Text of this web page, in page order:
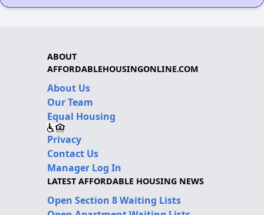
ABOUT
AFFORDABLEHOUSINGONLINE.COM
About Us
Our Team
Equal Housing
Privacy
Contact Us
Manager Log In
LATEST AFFORDABLE HOUSING NEWS
Open Section 8 Waiting Lists